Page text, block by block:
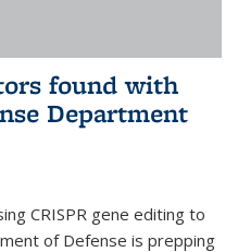
found with
Department
CRISPR gene editing to
of Defense is prepping